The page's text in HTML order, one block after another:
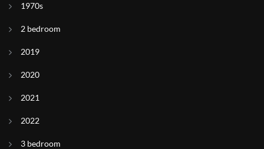
1970s
2 bedroom
2019
2020
2021
2022
3 bedroom